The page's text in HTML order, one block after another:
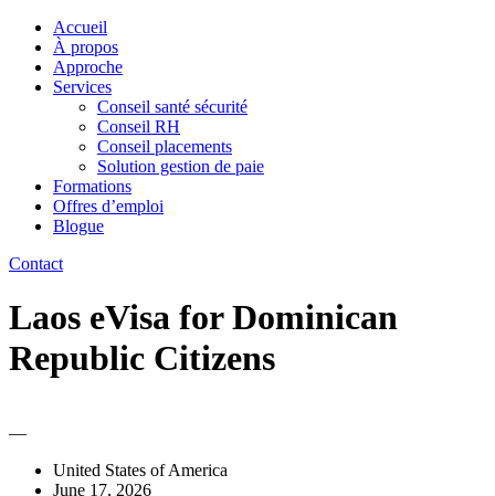
Accueil
À propos
Approche
Services
Conseil santé sécurité
Conseil RH
Conseil placements
Solution gestion de paie
Formations
Offres d’emploi
Blogue
Contact
Laos eVisa for Dominican
Republic Citizens
—
United States of America
June 17, 2026